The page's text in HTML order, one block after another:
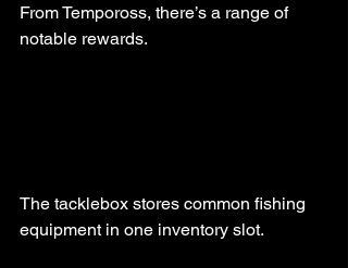
From Tempoross, there’s a range of
notable rewards.
The tacklebox stores common fishing
equipment in one inventory slot.